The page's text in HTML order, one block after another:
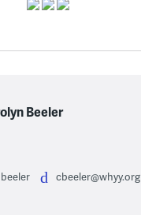
Beeler
cbeeler@whyy.org